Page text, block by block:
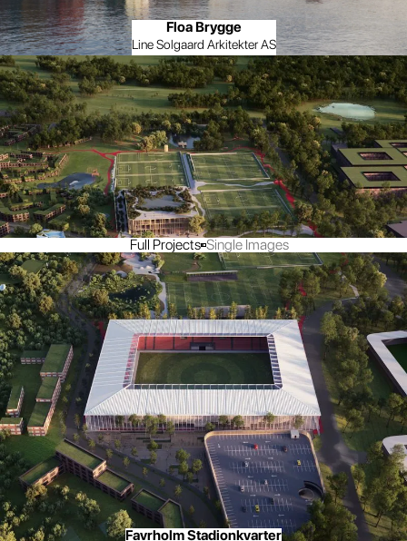
Full Projects Single Images
Floa Brygge
Line Solgaard Arkitekter AS
Favrholm Stadionkvarter